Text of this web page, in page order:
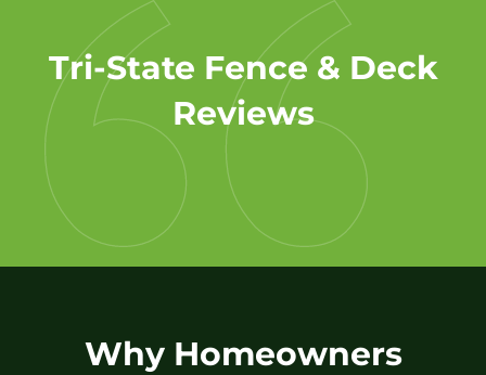
Tri-State Fence & Deck
Reviews
Why Homeowners